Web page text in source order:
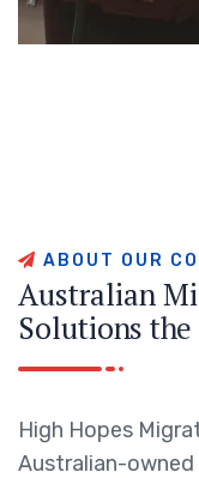
A B O U T O U R C O
Australian Mi
Solutions the
High Hopes
Australian-